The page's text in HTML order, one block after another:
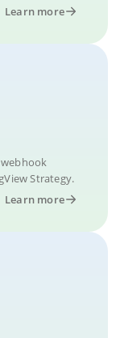
Learn more
Strategy.
Learn more